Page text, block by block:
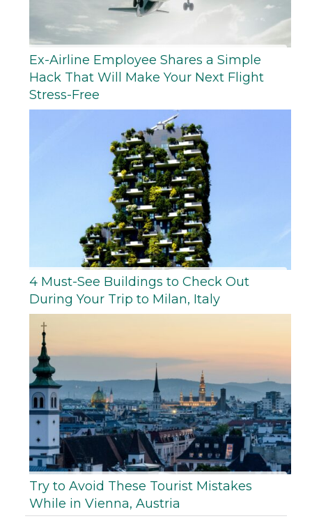
Ex-Airline Employee Shares a Simple
Hack That Will Make Your Next Flight
Stress-Free
4 Must-See Buildings to Check Out
During Your Trip to Milan, Italy
Try to Avoid These Tourist Mistakes
While in Vienna, Austria